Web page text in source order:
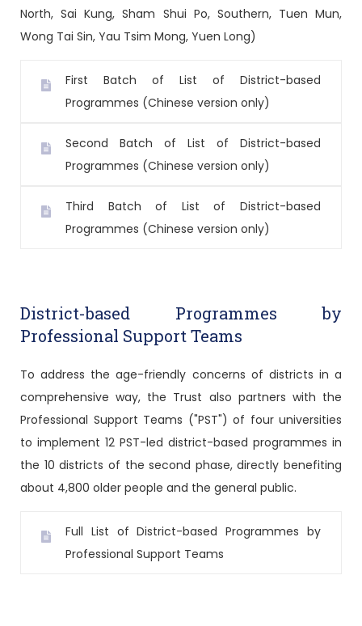
North, Sai Kung, Sham Shui Po, Southern, Tuen Mun,
Wong Tai Sin, Yau Tsim Mong, Yuen Long)
First Batch of List of District-based
Programmes (Chinese version only)
Second Batch of List of District-based
Programmes (Chinese version only)
Third Batch of List of District-based
Programmes (Chinese version only)
District-based Programmes by
Professional Support Teams
To address the age-friendly concerns of districts in a
comprehensive way, the Trust also partners with the
Professional Support Teams ("PST") of four universities
to implement 12 PST-led district-based programmes in
the 10 districts of the second phase, directly benefiting
about 4,800 older people and the general public.
Full List of District-based Programmes by
Professional Support Teams